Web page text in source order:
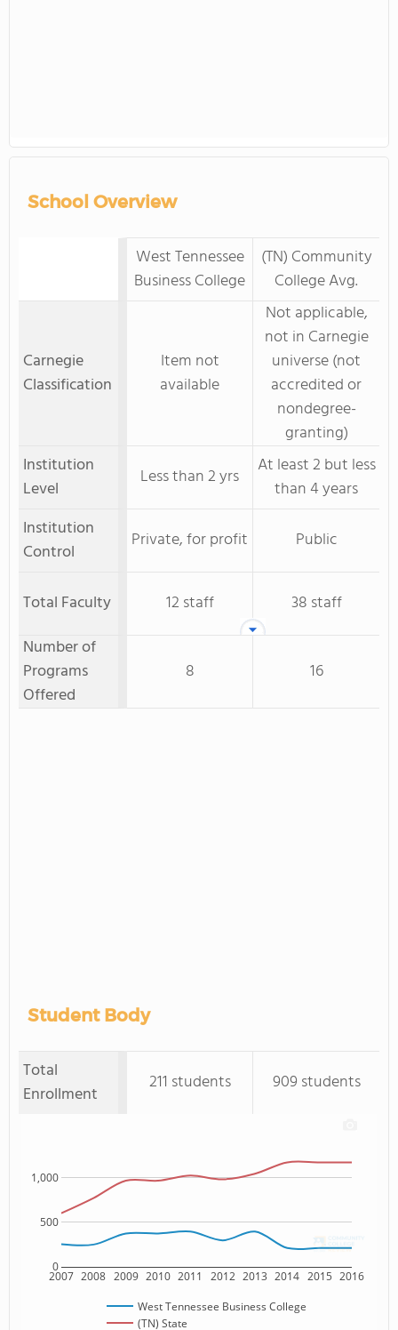
School Overview
West Tennessee
Business College
(TN) Community
College Avg.
Carnegie
Classification
Item not
available
Not applicable,
not in Carnegie
universe (not
accredited or
nondegree-
granting)
Institution
Level
Less than 2 yrs
At least 2 but less
than 4 years
Institution
Control
Private, for profit Public
Total Faculty 12 staff
38 staff
Number of
Programs
Offered
8 16
Student Body
Total
Enrollment
211 students 909 students
2007 2008 2009 2010 2011 2012 2013 2014 2015 2016
0
500
1,000
West Tennessee Business College
(TN) State